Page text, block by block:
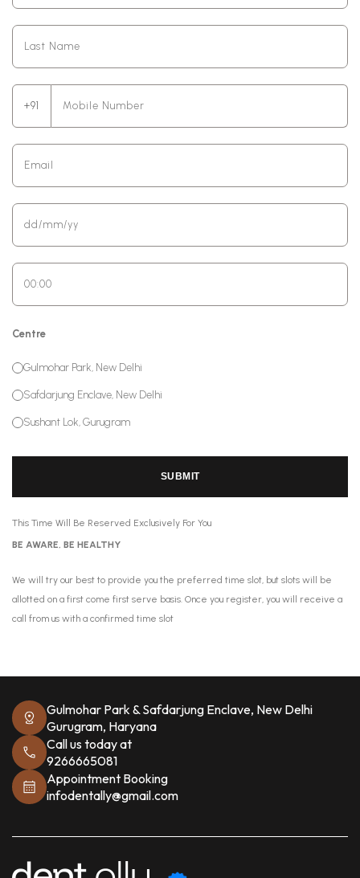
+91
Centre
Gulmohar Park, New Delhi
Safdarjung Enclave, New Delhi
Sushant Lok, Gurugram
SUBMIT
This Time Will Be Reserved Exclusively For You
BE AWARE, BE HEALTHY
We will try our best to provide you the preferred time slot, but slots will be
allotted on a first come first serve basis. Once you register, you will receive a
call from us with a confirmed time slot
Gulmohar Park & Safdarjung Enclave, New Delhi
Gurugram, Haryana
Call us today at
9266665081
Appointment Booking
infodentally@gmail.com